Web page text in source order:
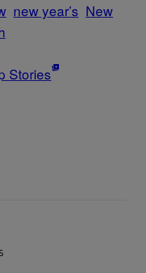
new year’s New
Stories